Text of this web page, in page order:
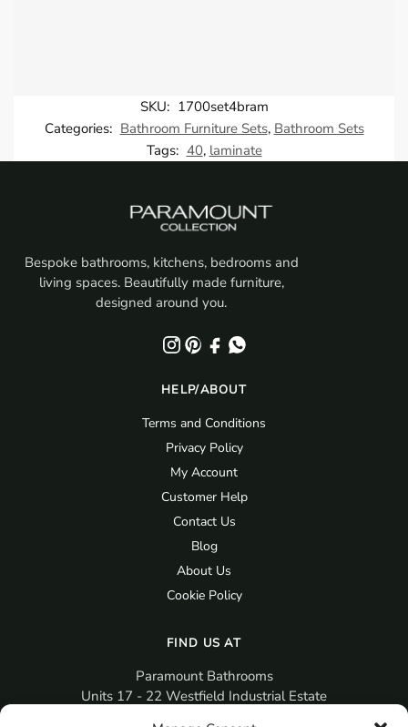
SKU: 1700set4bram
Categories: Bathroom Furniture Sets, Bathroom Sets
Tags: 40, laminate
Bespoke bathrooms, kitchens, bedrooms and
living spaces. Beautifully made furniture,
designed around you.
HELP/ABOUT
Terms and Conditions
Privacy Policy
My Account
Customer Help
Contact Us
Blog
About Us
Cookie Policy
FIND US AT
Paramount Bathrooms
Units 17 - 22 Westfield Industrial Estate